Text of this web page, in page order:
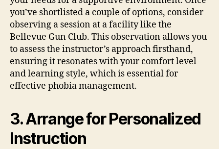
you’ve shortlisted a couple of options, consider
observing a session at a facility like the
Bellevue Gun Club. This observation allows you
to assess the instructor’s approach firsthand,
ensuring it resonates with your comfort level
and learning style, which is essential for
effective phobia management.
3. Arrange for Personalized
Instruction